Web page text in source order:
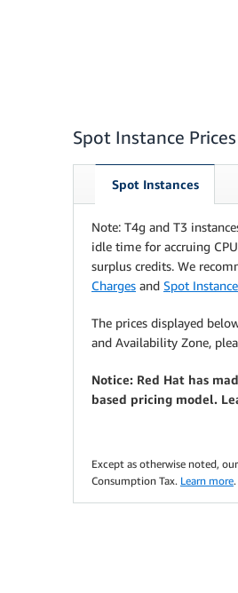
Spot Instance Prices
Spot Instances
Note: T4g and T3
idle time for accruing
surplus credits. We
Charges and Spot
The prices displayed
and Availability Zone,
Notice: Red Hat has
based pricing model.
Except as otherwise noted,
Consumption Tax. Learn more.